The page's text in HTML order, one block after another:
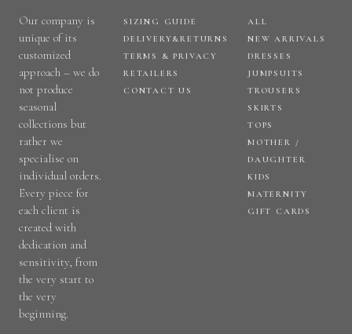
Our company is
unique of its
customized
approach – we do
not produce
seasonal
collections but
rather we
specialise on
individual orders.
Every piece for
each client is
created with
dedication and
sensitivity, from
the very start to
the very
beginning.
SIZING GUIDE
DELIVERY&RETURNS
TERMS & PRIVACY
RETAILERS
CONTACT US
ALL
NEW ARRIVALS
DRESSES
JUMPSUITS
TROUSERS
SKIRTS
TOPS
MOTHER /
DAUGHTER
KIDS
MATERNITY
GIFT CARDS